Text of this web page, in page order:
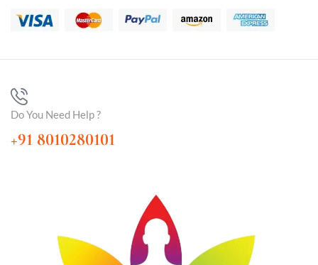
Do You Need Help ?
+91 8010280101